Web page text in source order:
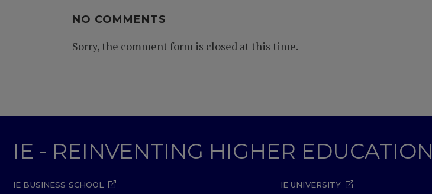
NO COMMENTS
Sorry, the comment form is closed at this time.
IE - REINVENTING HIGHER EDUCATION
IE BUSINESS SCHOOL IE UNIVERSITY